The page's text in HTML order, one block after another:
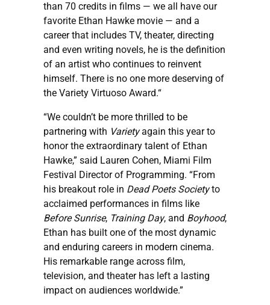
than 70 credits in films — we all have our
favorite Ethan Hawke movie — and a
career that includes TV, theater, directing
and even writing novels, he is the definition
of an artist who continues to reinvent
himself. There is no one more deserving of
the Variety Virtuoso Award.“
“We couldn’t be more thrilled to be
partnering with Varietyagain this year to
honor the extraordinary talent of Ethan
Hawke,” said Lauren Cohen, Miami Film
Festival Director of Programming. “From
his breakout role in Dead Poets Societyto
acclaimed performances in films like
Before Sunrise, Training Day, and Boyhood,
Ethan has built one of the most dynamic
and enduring careers in modern cinema.
His remarkable range across film,
television, and theater has left a lasting
impact on audiences worldwide.”